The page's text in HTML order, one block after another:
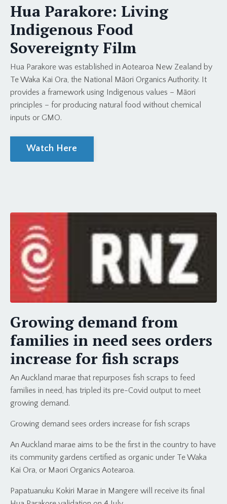
Hua Parakore: Living
Indigenous Food
Sovereignty Film
Hua Parakore was established in Aotearoa New Zealand by
Te Waka Kai Ora, the National Māori Organics Authority. It
provides a framework using Indigenous values – Māori
principles – for producing natural food without chemical
inputs or GMO.
Watch Here
Growing demand from
families in need sees orders
increase for fish scraps
An Auckland marae that repurposes fish scraps to feed
families in need, has tripled its pre-Covid output to meet
growing demand.
Growing demand sees orders increase for fish scraps
An Auckland marae aims to be the first in the country to have
its community gardens certified as organic under Te Waka
Kai Ora, or Maori Organics Aotearoa.
Papatuanuku Kokiri Marae in Mangere will receive its final